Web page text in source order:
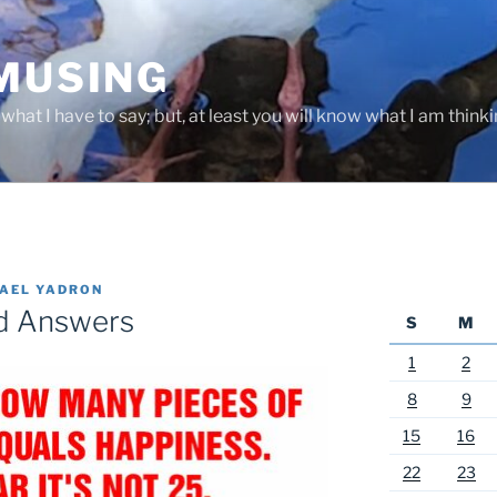
I have to say; but, at least you will know what I am
YADRON
Answers
S
M
1 2
8
9
15
16
22
23